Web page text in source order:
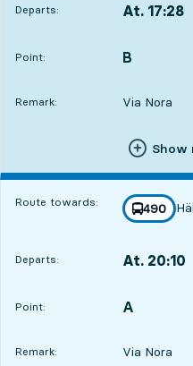
Departs: At. 17:28
Point:
POINT, B
,
Remark: Via Nora
Show
Route towards: line
490
towards
,
Departs: At. 20:10
Point:
POINT, A
,
Remark: Via Nora